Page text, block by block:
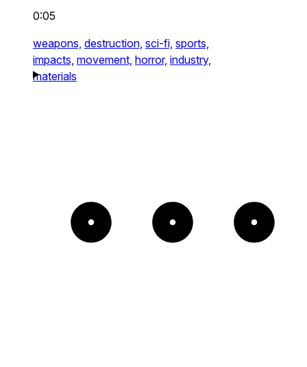
0:05
weapons, destruction, sci-fi, sports,
impacts, movement, horror, industry,
materials